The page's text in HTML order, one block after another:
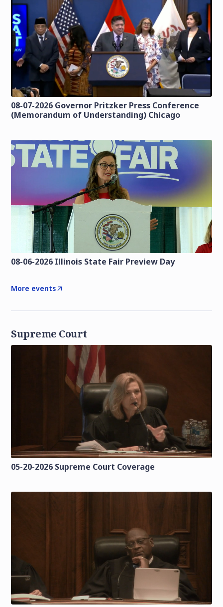
08-07-2026 Governor Pritzker Press Conference
(Memorandum of Understanding) Chicago
08-06-2026 Illinois State Fair Preview Day
More events
Supreme Court
05-20-2026 Supreme Court Coverage